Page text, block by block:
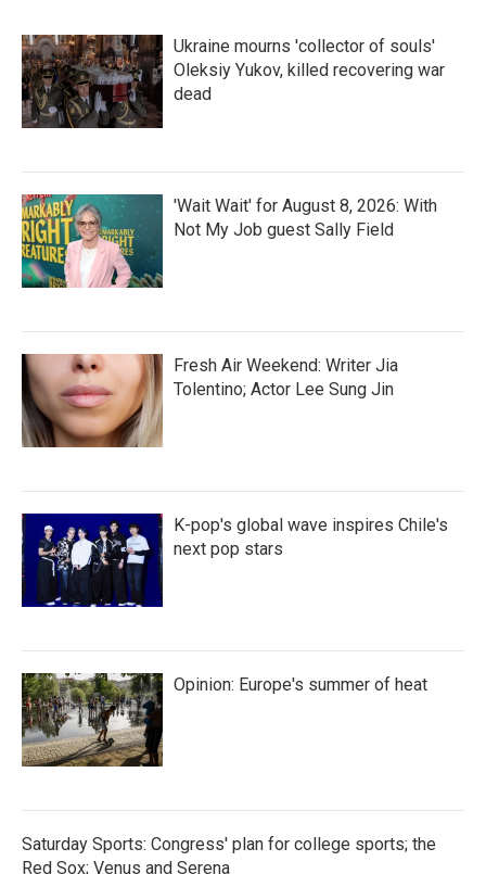
Ukraine mourns 'collector of souls'
Oleksiy Yukov, killed recovering war
dead
'Wait Wait' for August 8, 2026: With
Not My Job guest Sally Field
Fresh Air Weekend: Writer Jia
Tolentino; Actor Lee Sung Jin
K-pop's global wave inspires Chile's
next pop stars
Opinion: Europe's summer of heat
Saturday Sports: Congress' plan for college sports; the
Red Sox; Venus and Serena